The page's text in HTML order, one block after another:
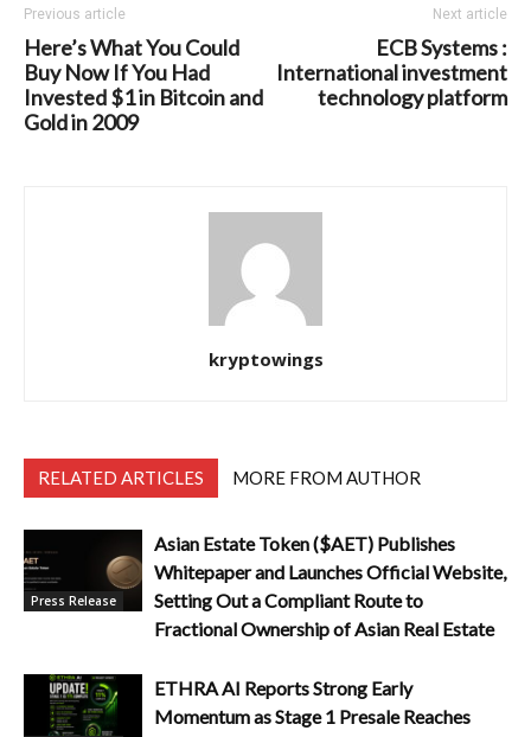
Previous article
Here’s What You Could
Buy Now If You Had
Invested $1 in Bitcoin and
Gold in 2009
Next article
ECB Systems :
International investment
technology platform
kryptowings
RELATED ARTICLES MORE FROM AUTHOR
Press Release
Asian Estate Token ($AET) Publishes
Whitepaper and Launches Official Website,
Setting Out a Compliant Route to
Fractional Ownership of Asian Real Estate
ETHRA AI Reports Strong Early
Momentum as Stage 1 Presale Reaches